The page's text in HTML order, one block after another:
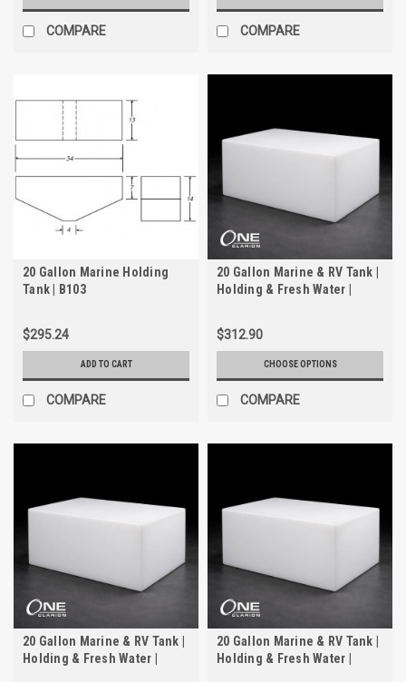
COMPARE COMPARE
20 Gallon Marine Holding
Tank | B103
$295.24
ADD TO CART
COMPARE
20 Gallon Marine & RV Tank |
Holding & Fresh Water |
$312.90
CHOOSE OPTIONS
COMPARE
20 Gallon Marine & RV Tank |
Holding & Fresh Water |
20 Gallon Marine & RV Tank |
Holding & Fresh Water |